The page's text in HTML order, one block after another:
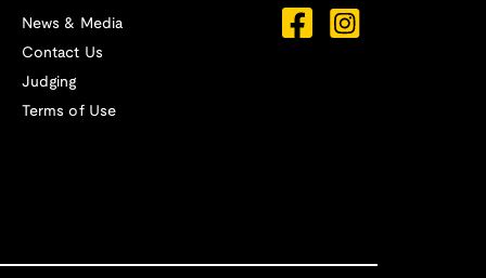
News & Media
Contact Us
Judging
Terms of Use